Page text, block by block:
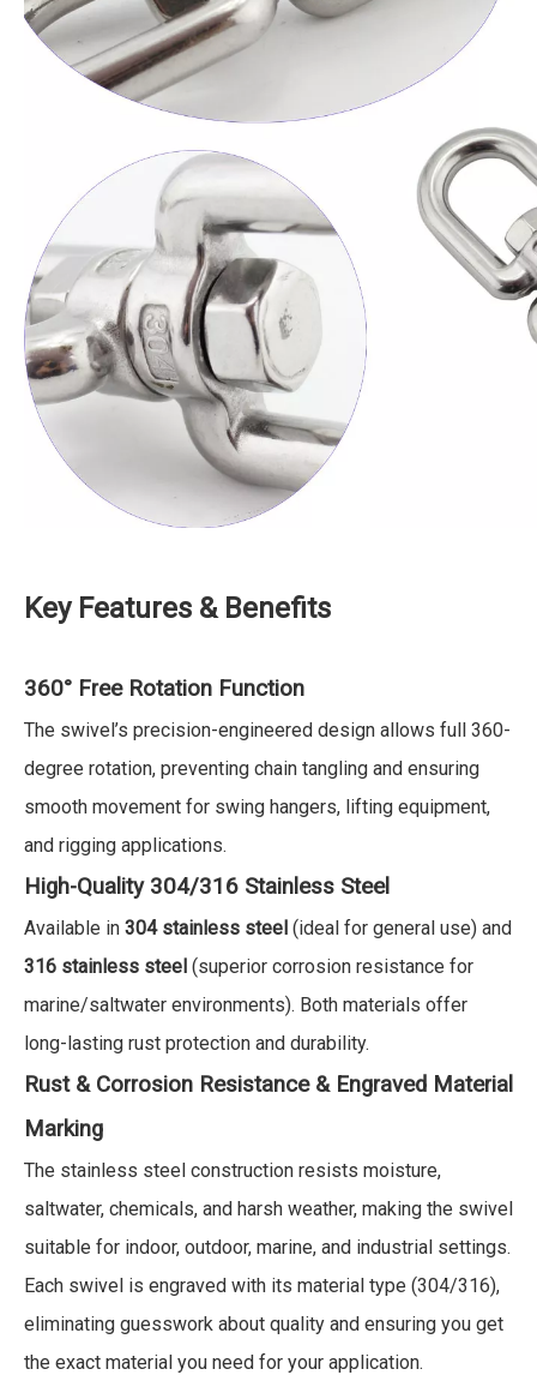
Key Features & Benefits
360° Free Rotation Function
The swivel’s precision-engineered design allows full 360-
degree rotation, preventing chain tangling and ensuring
smooth movement for swing hangers, lifting equipment,
and rigging applications.
High-Quality 304/316 Stainless Steel
Available in 304 stainless steel (ideal for general use) and
316 stainless steel (superior corrosion resistance for
marine/saltwater environments). Both materials offer
long-lasting rust protection and durability.
Rust & Corrosion Resistance & Engraved Material
Marking
The stainless steel construction resists moisture,
saltwater, chemicals, and harsh weather, making the swivel
suitable for indoor, outdoor, marine, and industrial settings.
Each swivel is engraved with its material type (304/316),
eliminating guesswork about quality and ensuring you get
the exact material you need for your application.